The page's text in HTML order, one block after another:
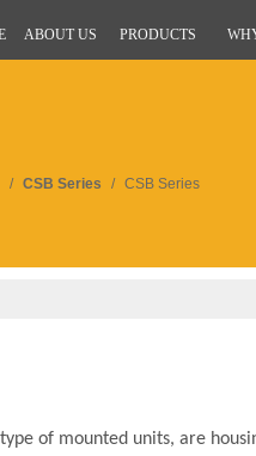
ABOUT US PRODUCTS
/ CSB Series / CSB Series
of mounted units, are